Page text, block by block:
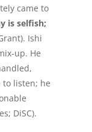
came to
is selfish;
Ishi
up. He
to listen; he
DiSC).